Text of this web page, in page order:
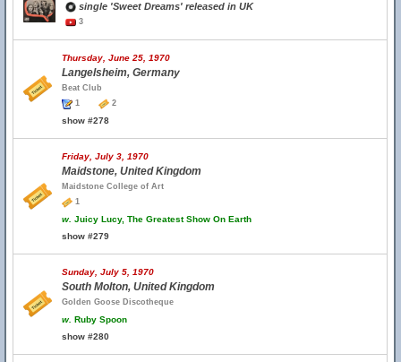
single 'Sweet Dreams' released in UK
3
Thursday, June 25, 1970
Langelsheim, Germany
Beat Club
1
2
show #278
Friday, July 3, 1970
Maidstone, United Kingdom
Maidstone College of Art
1
w. Juicy Lucy, The Greatest Show On Earth
show #279
Sunday, July 5, 1970
South Molton, United Kingdom
Golden Goose Discotheque
w. Ruby Spoon
show #280